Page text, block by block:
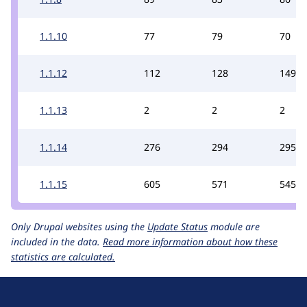
1.1.10 77 79 70
1.1.12 112 128 149
1.1.13 2 2 2
1.1.14 276 294 295
1.1.15 605 571 545
Only Drupal websites using the Update Status module are
included in the data. Read more information about how these
statistics are calculated.